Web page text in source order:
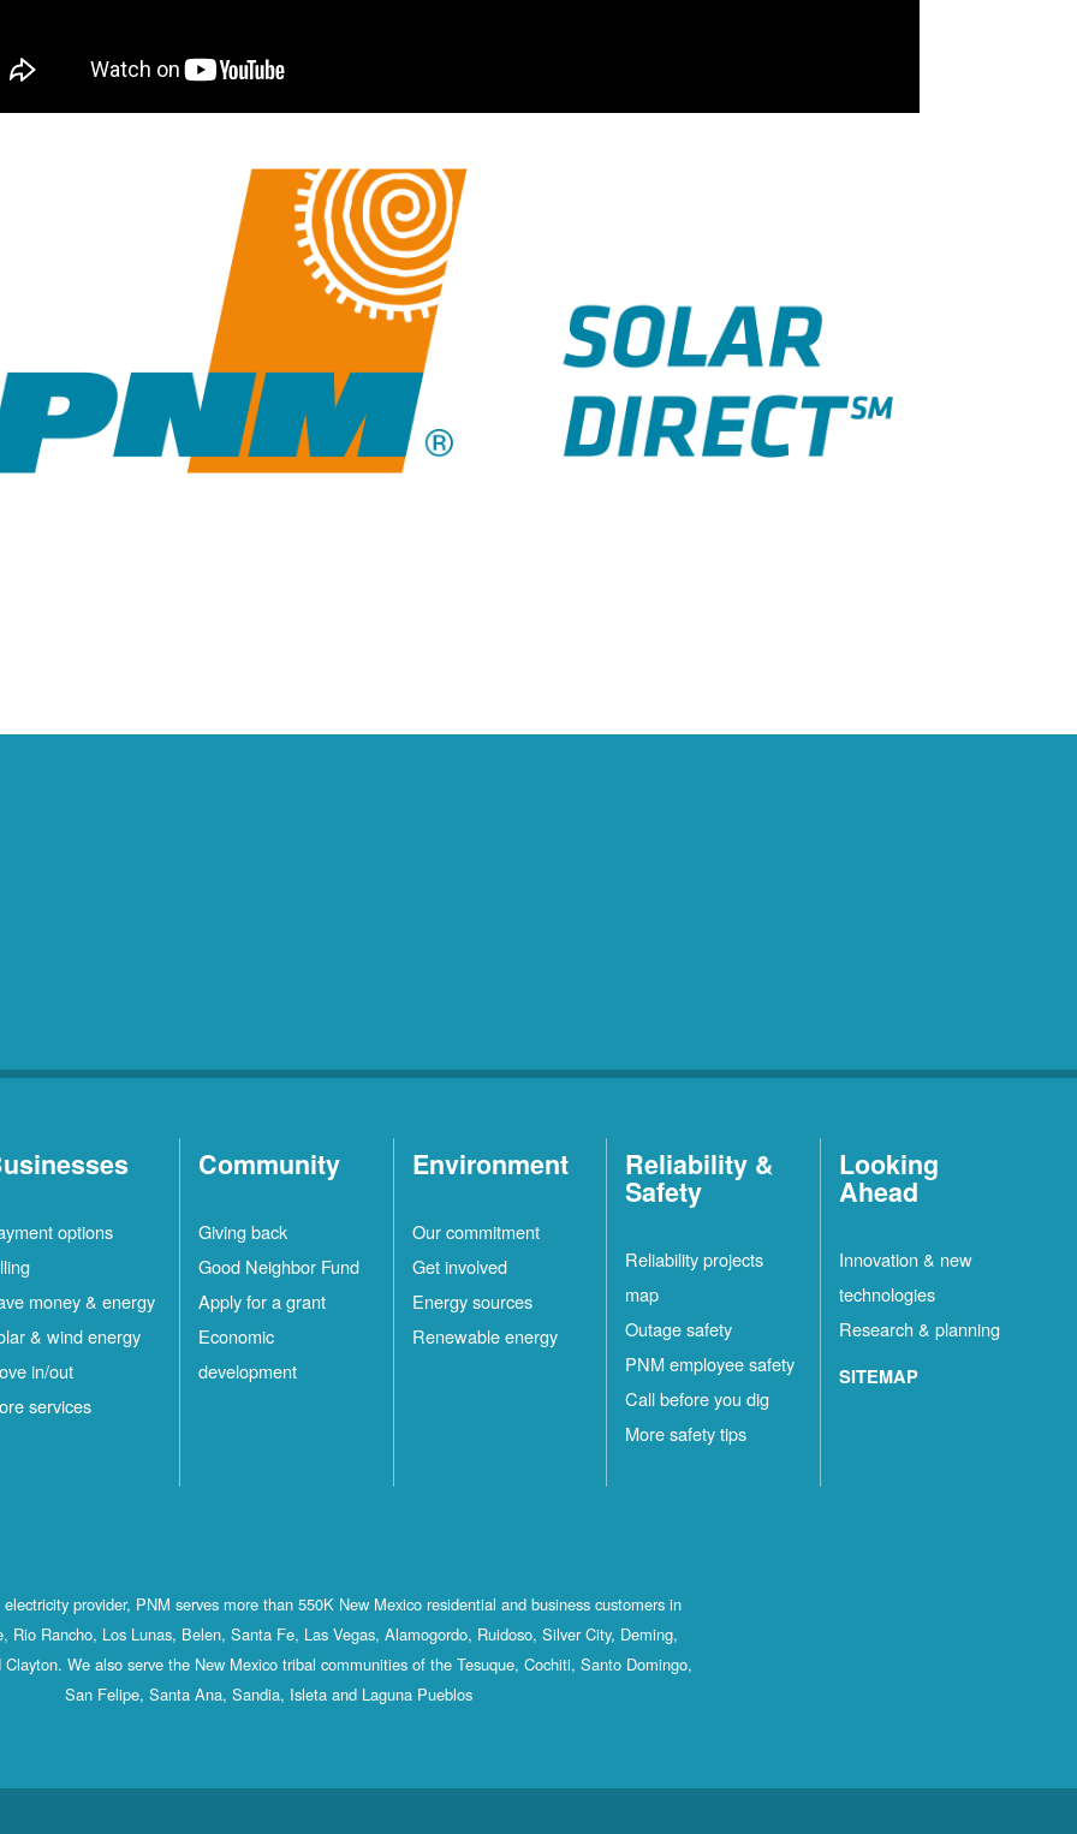
options
money & energy
& wind energy
in/out
services
Community
Giving back
Good Neighbor Fund
Apply for a grant
Economic
development
Environment
Our commitment
Get involved
Energy sources
Renewable energy
Reliability &
Safety
Reliability projects
map
Outage safety
PNM employee safety
Call before you dig
More safety tips
Looking
Ahead
Innovation & new
technologies
Research & planning
SITEMAP
provider, PNM serves more than 550K New Mexico residential and business customers in
Rio Rancho, Los Lunas, Belen, Santa Fe, Las Vegas, Alamogordo, Ruidoso, Silver City, Deming,
Clayton. We also serve the New Mexico tribal communities of the Tesuque, Cochiti, Santo Domingo,
San Felipe, Santa Ana, Sandia, Isleta and Laguna Pueblos